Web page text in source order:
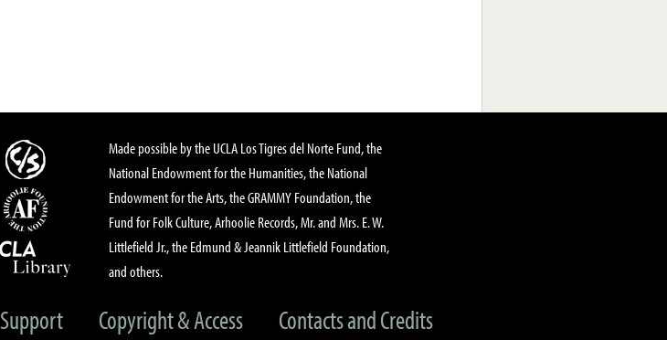
Made possible by the UCLA Los Tigres del Norte Fund, the
National Endowment for the Humanities, the National
Endowment for the Arts, the GRAMMY Foundation, the
Fund for Folk Culture, Arhoolie Records, Mr. and Mrs. E. W.
Littlefield Jr., the Edmund & Jeannik Littlefield Foundation,
and others.
Support Copyright & Access Contacts and Credits